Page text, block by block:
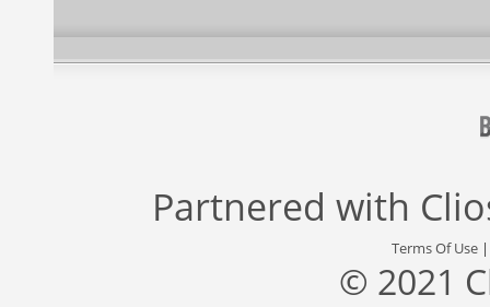
Partnered with
Terms Of Use
© 2021